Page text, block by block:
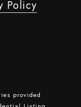
Policy
provided